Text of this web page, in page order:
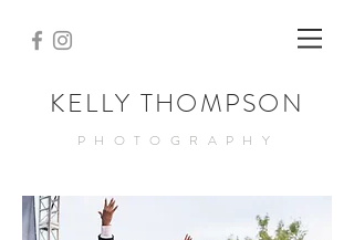
KELLY THOMPSON
PHOTOGRAPHY